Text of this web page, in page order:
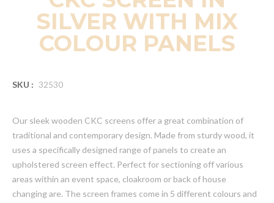
SILVER WITH MIX
COLOUR PANELS
SKU : 32530
Our sleek wooden CKC screens offer a great combination of
traditional and contemporary design. Made from sturdy wood, it
uses a specifically designed range of panels to create an
upholstered screen effect. Perfect for sectioning off various
areas within an event space, cloakroom or back of house
changing are. The screen frames come in 5 different colours and